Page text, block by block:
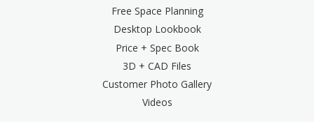
Free Space Planning
Desktop Lookbook
Price + Spec Book
3D + CAD Files
Customer Photo Gallery
Videos